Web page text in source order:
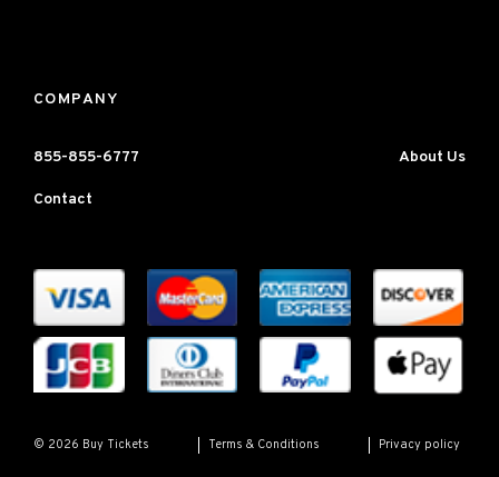
COMPANY
855-855-6777 About Us
Contact
© 2026 Buy Tickets Terms & Conditions Privacy policy